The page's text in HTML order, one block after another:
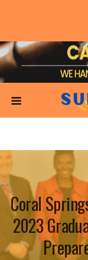
Coral
2023